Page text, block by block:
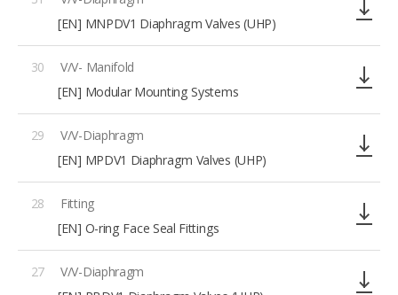
[EN] MNPDV1 Diaphragm Valves (UHP)
30
V/V- Manifold
[EN] Modular Mounting Systems
29
V/V-Diaphragm
[EN] MPDV1 Diaphragm Valves (UHP)
28
Fitting
[EN] O-ring Face Seal Fittings
27
V/V-Diaphragm